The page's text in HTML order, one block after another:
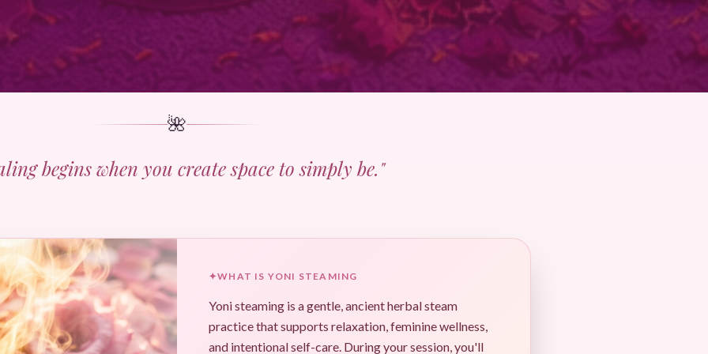
🌺
begins when you create space to simply be."
✦WHAT IS YONI STEAMING
Yoni steaming is a gentle, ancient herbal steam
practice that supports relaxation, feminine wellness,
and intentional self-care. During your session, you'll